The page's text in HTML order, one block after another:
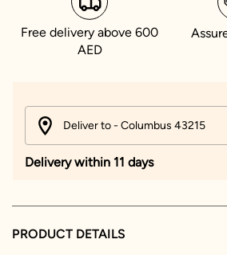
Free delivery above 600
AED
Deliver to - Columbus 43215
Delivery within 11 days
PRODUCT DETAILS